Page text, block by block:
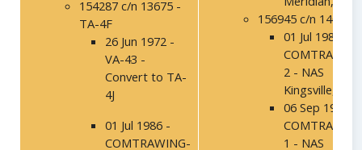
154287 c/n 13675 -
TA-4F
26 Jun 1972 -
VA-43 -
Convert to TA-
4J
01 Jul 1986 -
COMTRAWING-
156945 c/n 14038
01 Jul 1986 -
2 - NAS
Kingsville, TX
06 Sep 1994 –
1 - NAS